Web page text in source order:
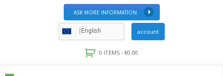
ASK MORE INFORMATION
English account
0 ITEMS - €0.00